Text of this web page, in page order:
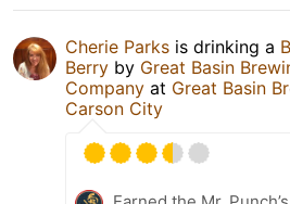
Cherie Parks is drinking a
Berry by Great Basin
Company at Great Basin
Carson City